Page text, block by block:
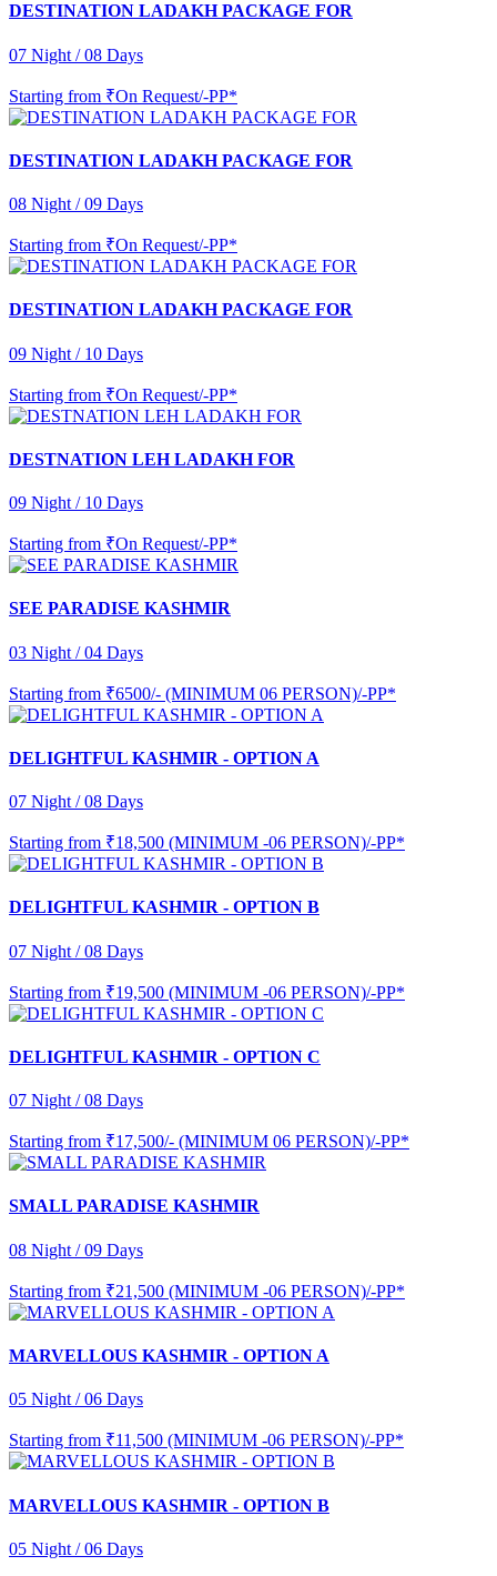
DESTINATION LADAKH PACKAGE FOR
07 Night / 08 Days
Starting from ₹On Request/-PP*
DESTINATION LADAKH PACKAGE FOR
08 Night / 09 Days
Starting from ₹On Request/-PP*
DESTINATION LADAKH PACKAGE FOR
09 Night / 10 Days
Starting from ₹On Request/-PP*
DESTNATION LEH LADAKH FOR
09 Night / 10 Days
Starting from ₹On Request/-PP*
SEE PARADISE KASHMIR
03 Night / 04 Days
Starting from ₹6500/- (MINIMUM 06 PERSON)/-PP*
DELIGHTFUL KASHMIR - OPTION A
07 Night / 08 Days
Starting from ₹18,500 (MINIMUM -06 PERSON)/-PP*
DELIGHTFUL KASHMIR - OPTION B
07 Night / 08 Days
Starting from ₹19,500 (MINIMUM -06 PERSON)/-PP*
DELIGHTFUL KASHMIR - OPTION C
07 Night / 08 Days
Starting from ₹17,500/- (MINIMUM 06 PERSON)/-PP*
SMALL PARADISE KASHMIR
08 Night / 09 Days
Starting from ₹21,500 (MINIMUM -06 PERSON)/-PP*
MARVELLOUS KASHMIR - OPTION A
05 Night / 06 Days
Starting from ₹11,500 (MINIMUM -06 PERSON)/-PP*
MARVELLOUS KASHMIR - OPTION B
05 Night / 06 Days